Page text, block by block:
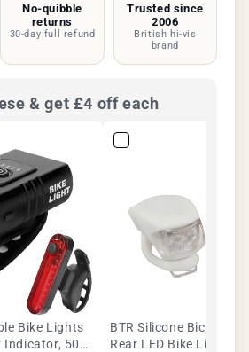
&amp;
Rear,
No-quibble
returns
30-day full refund
Trusted since
2006
British hi-vis
brand
& get £4 off each
Bike Lights
Indicator, 500
BTR Silicone Bicycle
Rear LED Bike Lights.